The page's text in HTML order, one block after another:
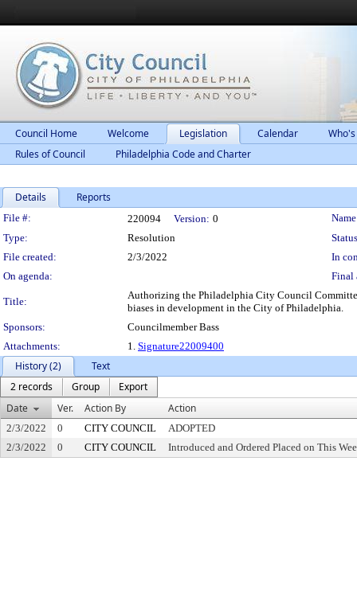
Council Home Welcome Legislation Calendar
Rules of Council
Philadelphia Code and Charter
Details Reports
Legislation Details
File #: 220094 Version: 0
Type:
Resolution
File created:
2/3/2022
In
On agenda:
Final
Title:
Authorizing the Philadelphia City Council
biases in development in the City of Philadelphia.
Sponsors:
Councilmember Bass
Attachments:
1. Signature22009400
History (2)
Text
2 records
Group
Export
Date
Ver. Action By Action
2/3/2022 0 CITY COUNCIL
ADOPTED
2/3/2022
0 CITY COUNCIL Introduced and Ordered Placed on This